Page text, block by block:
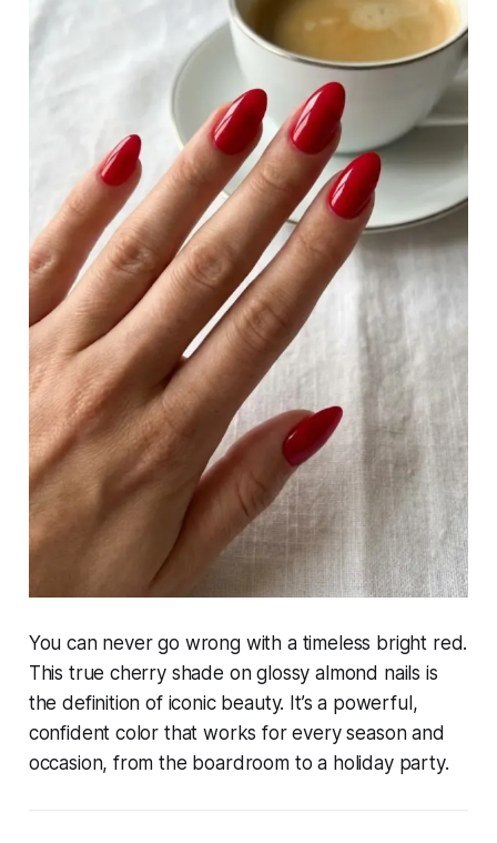
You can never go wrong with a timeless bright red.
This true cherry shade on glossy almond nails is
the definition of iconic beauty. It’s a powerful,
confident color that works for every season and
occasion, from the boardroom to a holiday party.